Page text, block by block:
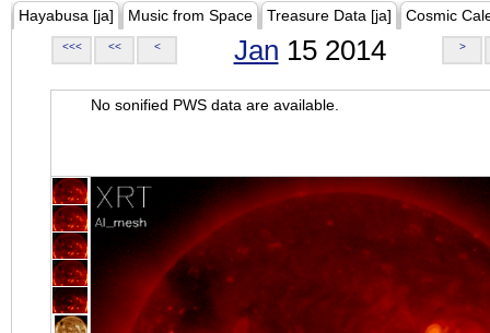
Hayabusa [ja] Music from Space Treasure Data [ja] Cosmic
<<< << < Jan 15 2014 >
No sonified PWS data are available.